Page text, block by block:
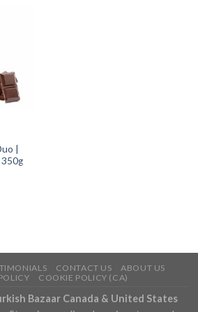
|
350g
CONTACT US
ABOUT US
COOKIE POLICY (CA)
Bazaar Canada & United States